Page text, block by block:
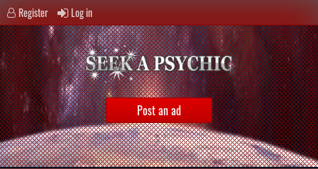
Register Log in
Post an ad